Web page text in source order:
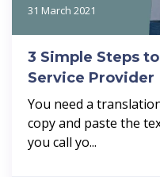
31 March 2021
3 Simple Steps
Service Provider
You need a
copy and paste the
you call yo...